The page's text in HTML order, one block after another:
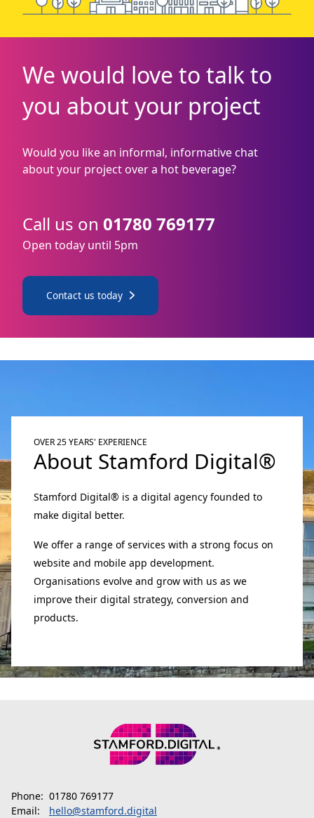
We would love to talk to
you about your project
Would you like an informal, informative chat
about your project over a hot beverage?
Call us on 01780 769177
Open today until 5pm
Contact us today
OVER 25 YEARS' EXPERIENCE
About Stamford Digital®
Stamford Digital® is a digital agency founded to
make digital better.
We offer a range of services with a strong focus on
website and mobile app development.
Organisations evolve and grow with us as we
improve their digital strategy, conversion and
products.
Phone: 01780 769177
Email:
hello@stamford.digital